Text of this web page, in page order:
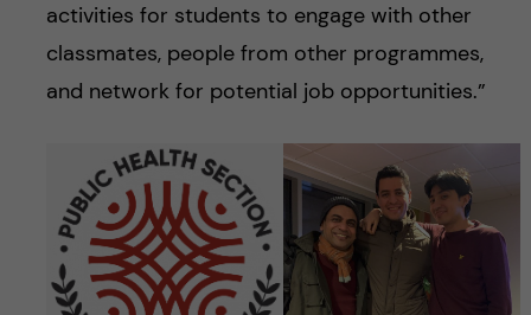
activities for students to engage with other
classmates, people from other programmes,
and network for potential job opportunities.”